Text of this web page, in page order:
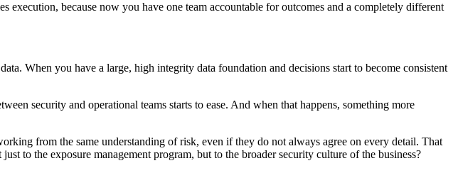
because now you have one team accountable for outcomes and a completely different
When you have a large, high integrity data foundation and decisions start to become consistent
security and operational teams starts to ease. And when that happens, something more
from the same understanding of risk, even if they do not always agree on every detail. That
to the exposure management program, but to the broader security culture of the business?